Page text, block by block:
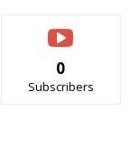
0
Subscribers